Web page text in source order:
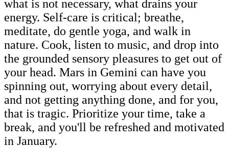
what is not necessary, what drains your
energy. Self-care is critical; breathe,
meditate, do gentle yoga, and walk in
nature. Cook, listen to music, and drop into
the grounded sensory pleasures to get out of
your head. Mars in Gemini can have you
spinning out, worrying about every detail,
and not getting anything done, and for you,
that is tragic. Prioritize your time, take a
break, and you'll be refreshed and motivated
in January.